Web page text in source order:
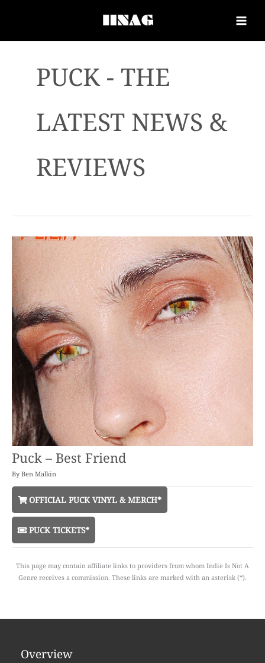
PUCK - THE
LATEST NEWS &
REVIEWS
Puck – Best Friend
By Ben Malkin
OFFICIAL PUCK VINYL & MERCH*
PUCK TICKETS*
This page may contain affiliate links to providers from whom Indie Is Not A
Genre receives a commission. These links are marked with an asterisk (*).
Overview